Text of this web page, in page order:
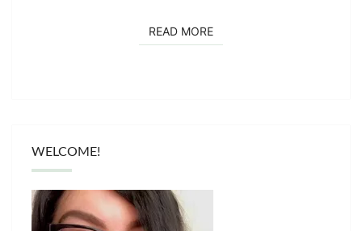
READ MOREREAD MORE
WELCOME!